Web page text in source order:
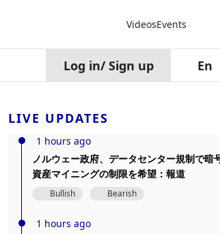
VideosEvents
Log in/ Sign up En
LIVE UPDATES
1 hours ago
ノルウェー政府、データセンター規制で暗
資産マイニングの制限を希望：報道
Bullish Bearish
1 hours ago